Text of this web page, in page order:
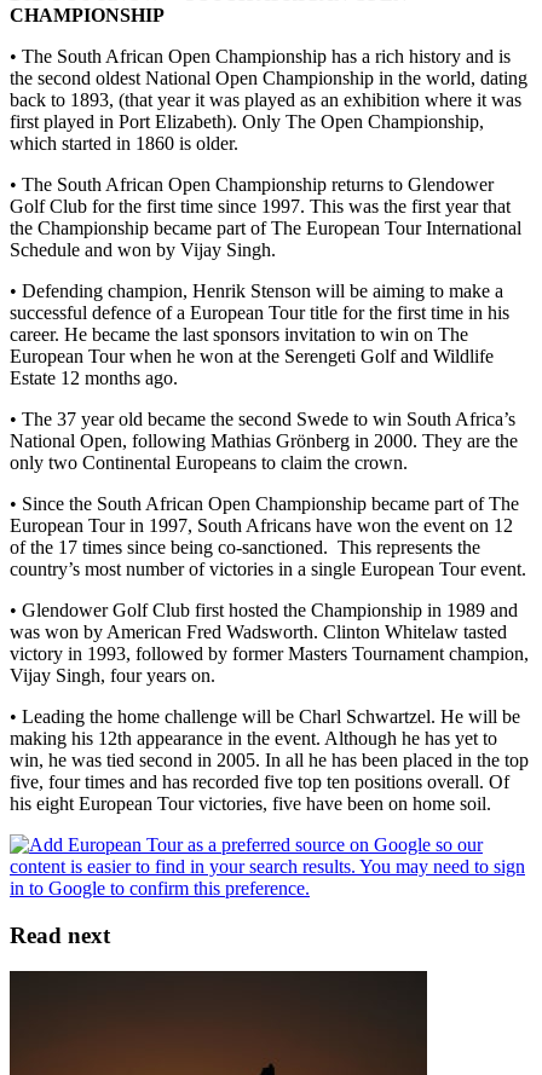
CHAMPIONSHIP
• The South African Open Championship has a rich history and is
the second oldest National Open Championship in the world, dating
back to 1893, (that year it was played as an exhibition where it was
first played in Port Elizabeth). Only The Open Championship,
which started in 1860 is older.
• The South African Open Championship returns to Glendower
Golf Club for the first time since 1997. This was the first year that
the Championship became part of The European Tour International
Schedule and won by Vijay Singh.
• Defending champion, Henrik Stenson will be aiming to make a
successful defence of a European Tour title for the first time in his
career. He became the last sponsors invitation to win on The
European Tour when he won at the Serengeti Golf and Wildlife
Estate 12 months ago.
• The 37 year old became the second Swede to win South Africa’s
National Open, following Mathias Grönberg in 2000. They are the
only two Continental Europeans to claim the crown.
• Since the South African Open Championship became part of The
European Tour in 1997, South Africans have won the event on 12
of the 17 times since being co-sanctioned. This represents the
country’s most number of victories in a single European Tour event.
• Glendower Golf Club first hosted the Championship in 1989 and
was won by American Fred Wadsworth. Clinton Whitelaw tasted
victory in 1993, followed by former Masters Tournament champion,
Vijay Singh, four years on.
• Leading the home challenge will be Charl Schwartzel. He will be
making his 12th appearance in the event. Although he has yet to
win, he was tied second in 2005. In all he has been placed in the top
five, four times and has recorded five top ten positions overall. Of
his eight European Tour victories, five have been on home soil.
Read next